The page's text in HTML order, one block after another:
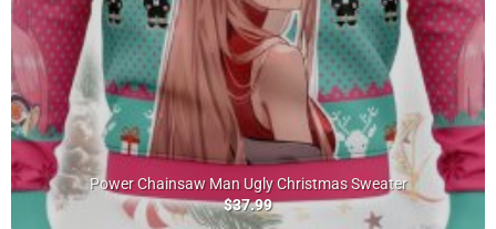
Power Chainsaw Man Ugly Christmas Sweater
$37.99